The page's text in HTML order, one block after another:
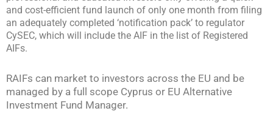
and cost-efficient fund launch of only one month from filing
an adequately completed ‘notification pack’ to regulator
CySEC, which will include the AIF in the list of Registered
AIFs.
RAIFs can market to investors across the EU and be
managed by a full scope Cyprus or EU Alternative
Investment Fund Manager.